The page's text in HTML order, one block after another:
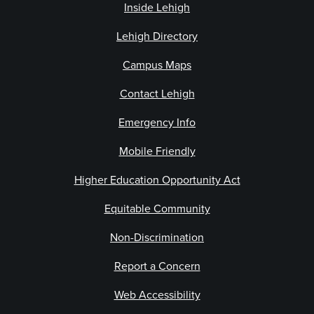
Inside Lehigh
Lehigh Directory
Campus Maps
Contact Lehigh
Emergency Info
Mobile Friendly
Higher Education Opportunity Act
Equitable Community
Non-Discrimination
Report a Concern
Web Accessibility